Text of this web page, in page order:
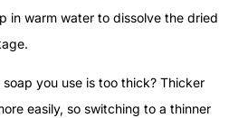
in warm water to dissolve the dried
you use is too thick? Thicker
easily, so switching to a thinner